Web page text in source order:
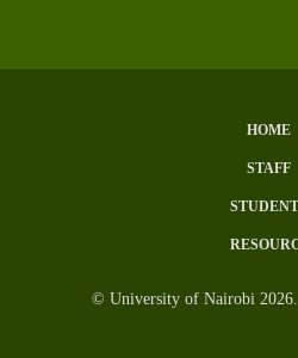
HOME
STAFF
© University of Nairobi